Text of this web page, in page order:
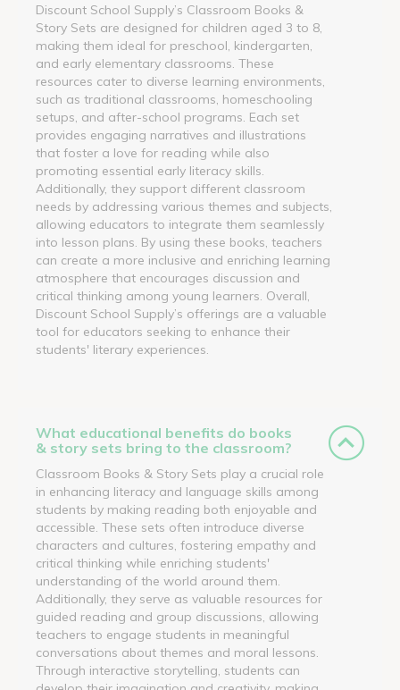
Discount School Supply’s Classroom Books &
Story Sets are designed for children aged 3 to 8,
making them ideal for preschool, kindergarten,
and early elementary classrooms. These
resources cater to diverse learning environments,
such as traditional classrooms, homeschooling
setups, and after-school programs. Each set
provides engaging narratives and illustrations
that foster a love for reading while also
promoting essential early literacy skills.
Additionally, they support different classroom
needs by addressing various themes and subjects,
allowing educators to integrate them seamlessly
into lesson plans. By using these books, teachers
can create a more inclusive and enriching learning
atmosphere that encourages discussion and
critical thinking among young learners. Overall,
Discount School Supply’s offerings are a valuable
tool for educators seeking to enhance their
students' literary experiences.
What educational benefits do books
& story sets bring to the classroom?
Classroom Books & Story Sets play a crucial role
in enhancing literacy and language skills among
students by making reading both enjoyable and
accessible. These sets often introduce diverse
characters and cultures, fostering empathy and
critical thinking while enriching students'
understanding of the world around them.
Additionally, they serve as valuable resources for
guided reading and group discussions, allowing
teachers to engage students in meaningful
conversations about themes and moral lessons.
Through interactive storytelling, students can